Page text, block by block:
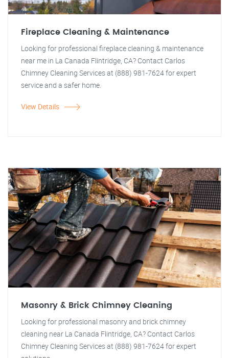
Fireplace Cleaning & Maintenance
Looking for professional fireplace cleaning & maintenance
near me in La Canada Flintridge, CA? Contact Carlos
Chimney Cleaning Services at (888) 981-7624 for expert
service and a safer home.
View Details
Masonry & Brick Chimney Cleaning
Looking for professional masonry and brick chimney
cleaning near La Canada Flintridge, CA? Contact Carlos
Chimney Cleaning Services at (888) 981-7624 for expert